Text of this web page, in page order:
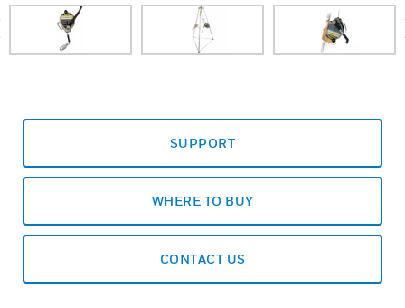
SUPPORT
WHERE TO BUY
CONTACT US